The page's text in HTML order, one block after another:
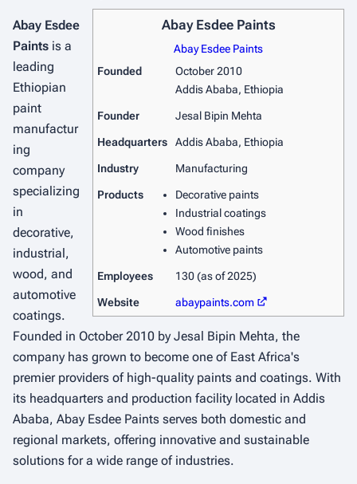
Abay Esdee Paints
Abay Esdee Paints
Founded
October 2010
Addis Ababa, Ethiopia
Founder
Jesal Bipin Mehta
Headquarters Addis Ababa, Ethiopia
Industry
Manufacturing
Products
Decorative paints
Industrial coatings
Wood finishes
Automotive paints
Employees
130 (as of 2025)
Website
abaypaints.com
Abay Esdee
Paints is a
leading
Ethiopian
paint
manufactur
ing
company
specializing
in
decorative,
industrial,
wood, and
automotive
coatings.
Founded in October 2010 by Jesal Bipin Mehta, the
company has grown to become one of East Africa's
premier providers of high-quality paints and coatings. With
its headquarters and production facility located in Addis
Ababa, Abay Esdee Paints serves both domestic and
regional markets, offering innovative and sustainable
solutions for a wide range of industries.